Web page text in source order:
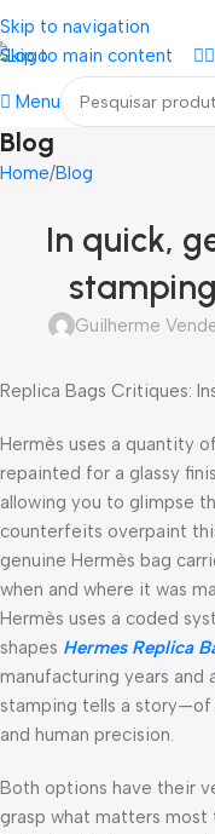
Skip to navigation
Skip to main content
Loja mundial online de Obras
Menu
Blog
Home Blog
In quick,
Guilherme
Replica Bags Critiques:
Hermès uses a quantity
repainted for a glassy
allowing you to glimpse
counterfeits overpaint
genuine Hermès bag
when and where it was
Hermès uses a coded
shapes Hermes Replica
manufacturing years and
stamping tells a story—of
and human precision.
Both options have their
grasp what matters most